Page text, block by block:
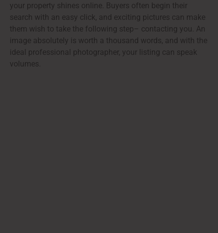
your property shines online. Buyers often begin their
search with an easy click, and exciting pictures can make
them wish to take the following step– contacting you. An
image absolutely is worth a thousand words, and with the
ideal professional photographer, your listing can speak
volumes.